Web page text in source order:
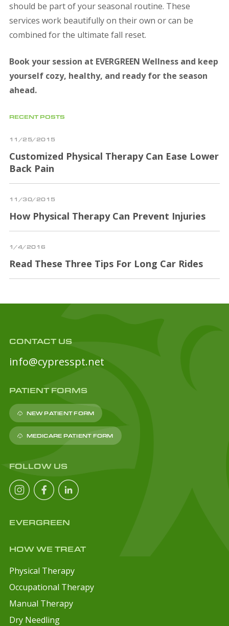
RECENT POSTS
11/25/2015
Customized Physical Therapy Can Ease Lower
Back Pain
11/30/2015
How Physical Therapy Can Prevent Injuries
1/4/2016
Read These Three Tips For Long Car Rides
should be part of your seasonal routine. These
services work beautifully on their own or can be
combined for the ultimate fall reset.
Book your session at EVERGREEN Wellness and keep
yourself cozy, healthy, and ready for the season
ahead.
CONTACT US
info@cypresspt.net
PATIENT FORMS
NEW PATIENT FORM
MEDICARE PATIENT FORM
FOLLOW US
EVERGREEN
HOW WE TREAT
Physical Therapy
Occupational Therapy
Manual Therapy
Dry Needling